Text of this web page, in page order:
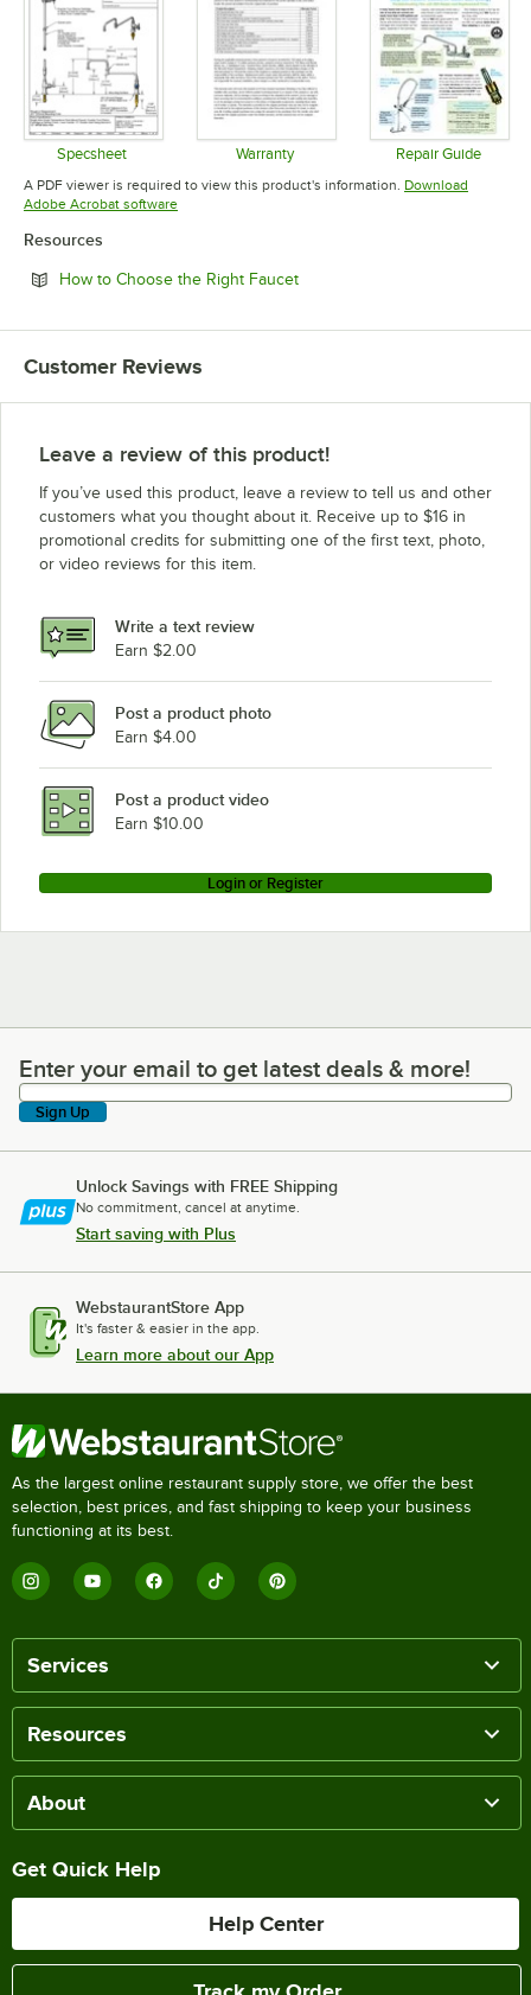
Specsheet
Opens in new tab
Warranty
Opens in new tab
Repair Guide
Opens in
A PDF viewer is required to view this product's information. Download
Adobe Acrobat softwareOpens in new tab
Resources
How to Choose the Right FaucetOpens in new tab
Customer Reviews
Leave a review of this product!
If you’ve used this product, leave a review to tell us and other
customers what you thought about it. Receive up to $16 in
promotional credits for submitting one of the first text, photo,
or video reviews for this item.
Write a text review
Earn $2.00
Post a product photo
Earn $4.00
Post a product video
Earn $10.00
Login or Register
Enter your email to get latest deals & more!
Enter your email to get latest deals & more!
Sign Up
Unlock Savings with FREE Shipping
No commitment, cancel at anytime.
Start saving with Plus
WebstaurantStore App
It's faster & easier in the app.
Learn more about our App
As the largest online restaurant supply store, we offer the best
selection, best prices, and fast shipping to keep your business
functioning at its best.
Services
Resources
About
Get Quick Help
Help Center